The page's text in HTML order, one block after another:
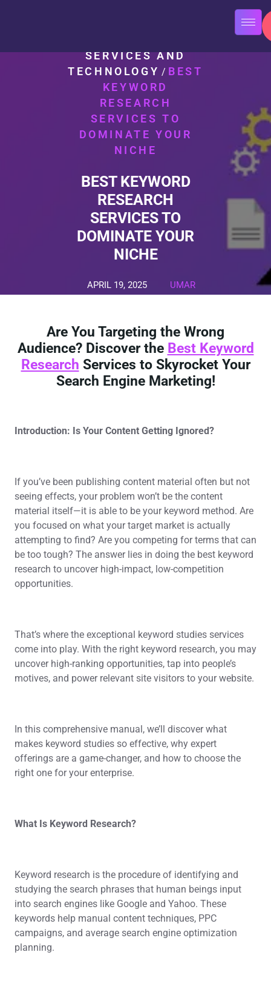
SERVICES AND
TECHNOLOGY / BEST
KEYWORD
RESEARCH
SERVICES TO
DOMINATE YOUR
NICHE
BEST KEYWORD
RESEARCH
SERVICES TO
DOMINATE YOUR
NICHE
APRIL 19, 2025
UMAR
0 COMMENTS
0 TAGS
Are You Targeting the Wrong
Audience? Discover the Best Keyword
Research Services to Skyrocket Your
Search Engine Marketing!
Introduction: Is Your Content Getting Ignored?
If you’ve been publishing content material often but not
seeing effects, your problem won’t be the content
material itself—it is able to be your keyword method. Are
you focused on what your target market is actually
attempting to find? Are you competing for terms that can
be too tough? The answer lies in doing the best keyword
research to uncover high-impact, low-competition
opportunities.
That’s where the exceptional keyword studies services
come into play. With the right keyword research, you may
uncover high-ranking opportunities, tap into people’s
motives, and power relevant site visitors to your website.
In this comprehensive manual, we’ll discover what
makes keyword studies so effective, why expert
offerings are a game-changer, and how to choose the
right one for your enterprise.
What Is Keyword Research?
Keyword research is the procedure of identifying and
studying the search phrases that human beings input
into search engines like Google and Yahoo. These
keywords help manual content techniques, PPC
campaigns, and average search engine optimization
planning.